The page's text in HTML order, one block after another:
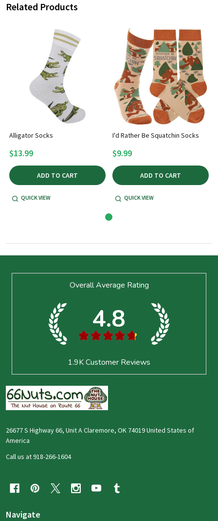
Related Products
Alligator Socks
$13.99
ADD TO CART
QUICK VIEW
I'd Rather Be Squatchin Socks
$9.99
ADD TO CART
QUICK VIEW
Overall Average Rating
4.8
★ ★ ★ ★ ★
1.9KCustomer Reviews
26677 S Highway 66, Unit A Claremore, OK 74019 United States of
America
Call us at 918-266-1604
Navigate